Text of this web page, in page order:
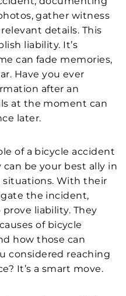
gather witness
details. This
liability. It’s
can fade memories,
Have you ever
after an
at the moment can
later.
of a bicycle accident
can be your best ally in
With their
the incident,
liability. They
of bicycle
how those can
considered reaching
It’s a smart move.